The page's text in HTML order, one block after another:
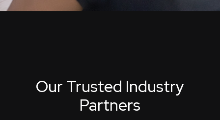
Our Trusted Industry
Partners